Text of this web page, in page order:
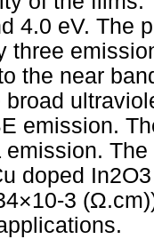
4.0 eV. The
three
the near
emission.
emission.
doped
3